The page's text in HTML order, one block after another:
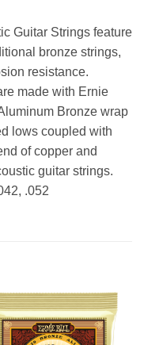
Guitar Strings feature
bronze strings,
resistance.
made with Ernie
Bronze wrap
lows coupled with
of copper and
guitar strings.
.052